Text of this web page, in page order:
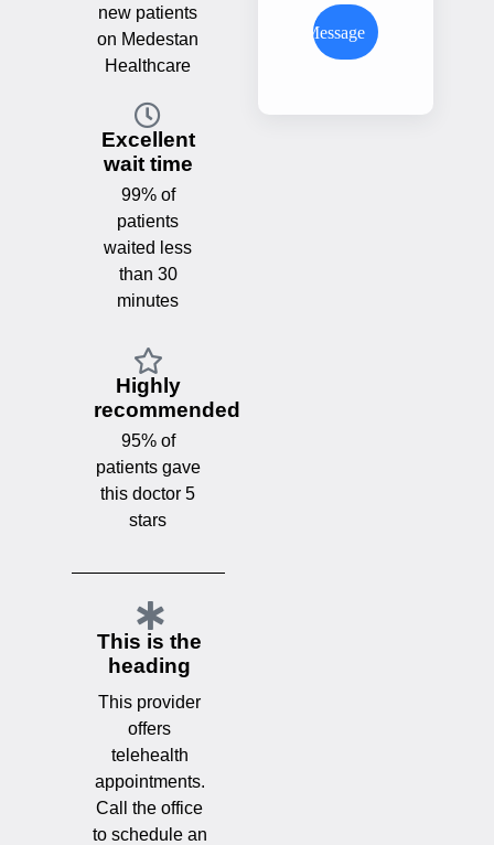
new patients
on Medestan
Healthcare
Excellent
wait time
99% of
patients
waited less
than 30
minutes
Highly
recommended
95% of
patients gave
this doctor 5
stars
This is the
heading
This provider
offers
telehealth
appointments.
Call the office
to schedule an
Send Message